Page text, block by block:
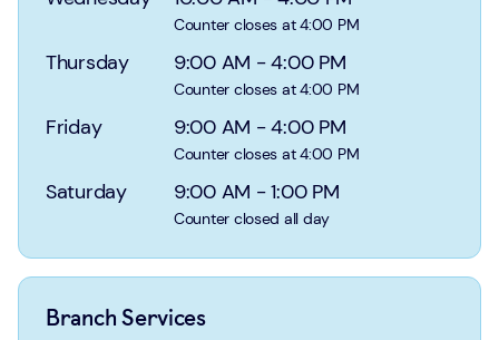
Credit
Cards
Search
Counter closes at 4:00 PM
Thursday 9:00 AM -4:00 PM
Counter closes at 4:00 PM
Friday 9:00 AM -4:00 PM
Counter closes at 4:00 PM
Saturday 9:00 AM -1:00 PM
Counter closed all day
Branch Services